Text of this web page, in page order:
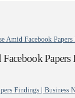
Amid Facebook
Findings | Business